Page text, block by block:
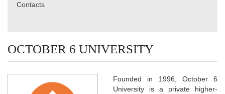
Contacts
OCTOBER 6 UNIVERSITY
Founded in 1996, October 6
University is a private higher-